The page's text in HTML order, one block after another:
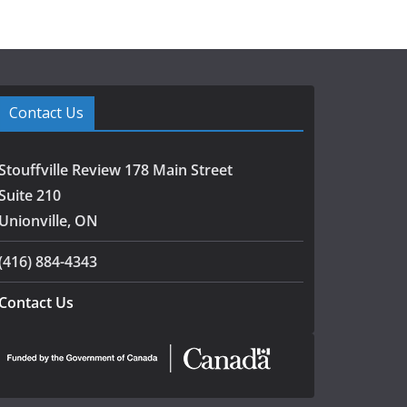
Contact Us
Review 178 Main Street
210
Unionville, ON
884-4343
Contact Us